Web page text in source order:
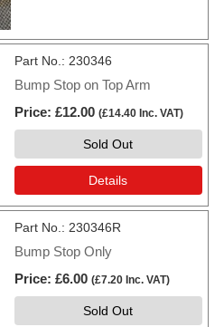
Part No. 230346
Bump Stop on Top Arm
Price £12.00 (£14.40 Inc. VAT)
Sold Out
Details
Part No. 230346R
Bump Stop Only
Price £6.00 (£7.20 Inc. VAT)
Sold Out